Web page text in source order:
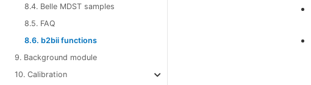
8.4. Belle MDST samples
8.5. FAQ
8.6. b2bii functions
9. Background module
10. Calibration